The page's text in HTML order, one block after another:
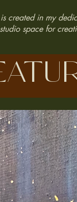
created in my
space for